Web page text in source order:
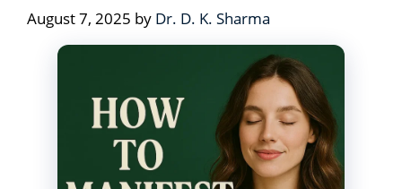
August 7, 2025 by Dr. D. K. Sharma